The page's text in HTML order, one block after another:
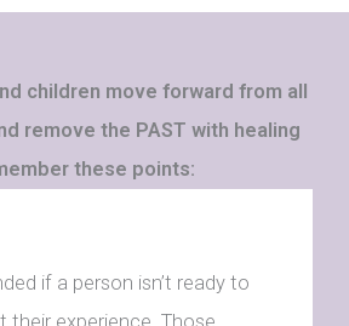
children move forward from all
remove the PAST with healing
these points:
if a person isn’t ready to